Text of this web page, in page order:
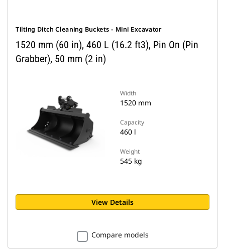
Tilting Ditch Cleaning Buckets - Mini Excavator
1520 mm (60 in), 460 L (16.2 ft3), Pin On (Pin
Grabber), 50 mm (2 in)
Width
1520 mm
Capacity
460 l
Weight
545 kg
View Details
Compare models